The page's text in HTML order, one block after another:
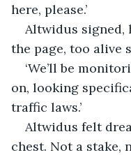
here, please.’
Altwidus signed,
the page, too alive
‘We’ll be
on, looking
traffic laws.’
Altwidus felt
chest. Not a stake,